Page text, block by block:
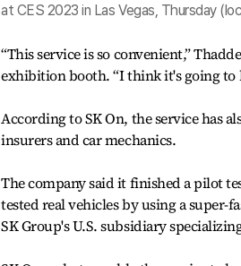
at CES 2023 in Las Vegas, Thursday
“This service is so convenient,”
exhibition booth. “I think it's going to
According to SK On, the service has
insurers and car mechanics.
The company said it finished a pilot
tested real vehicles by using a
SK Group's U.S. subsidiary